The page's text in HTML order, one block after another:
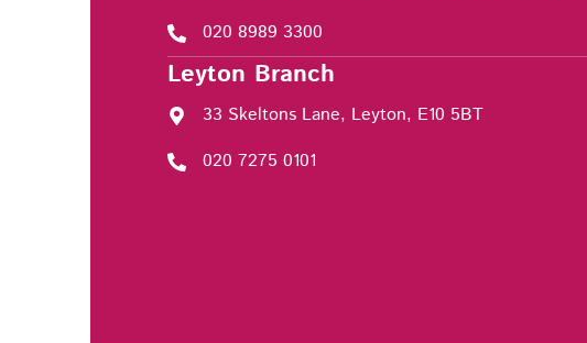
020 8989 3300
Leyton Branch
33 Skeltons Lane, Leyton, E10 5BT
020 7275 0101